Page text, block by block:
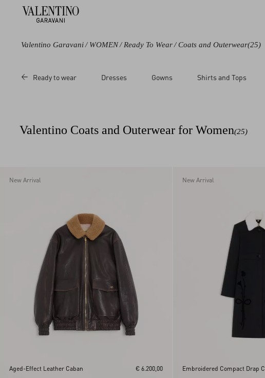
Valentino Garavani/ WOMEN/ Ready To Wear/ Coats and Outerwear(25)
Color
Brown
Beige
Leather Jackets
Ready to wear Dresses Gowns Shirts and Tops
Valentino Coats and Outerwear for Women(25)
New Arrival
Aged-Effect Leather Caban € 6.200,00
New Arrival
Embroidered Compact Drap